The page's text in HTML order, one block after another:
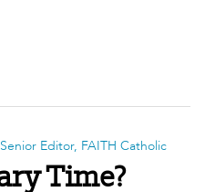
address
Editor, FAITH Catholic
Time?